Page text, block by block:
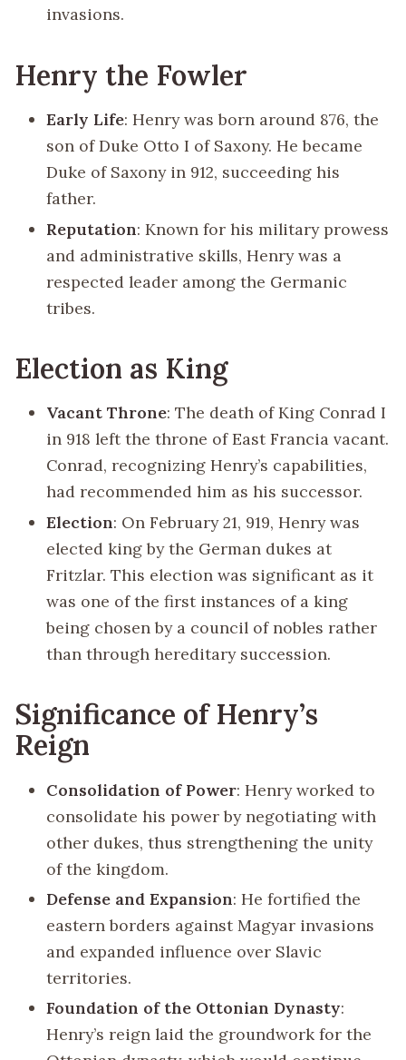
invasions.
Henry the Fowler
Early Life: Henry was born around 876, the
son of Duke Otto I of Saxony. He became
Duke of Saxony in 912, succeeding his
father.
Reputation: Known for his military prowess
and administrative skills, Henry was a
respected leader among the Germanic
tribes.
Election as King
Vacant Throne: The death of King Conrad I
in 918 left the throne of East Francia vacant.
Conrad, recognizing Henry’s capabilities,
had recommended him as his successor.
Election: On February 21, 919, Henry was
elected king by the German dukes at
Fritzlar. This election was significant as it
was one of the first instances of a king
being chosen by a council of nobles rather
than through hereditary succession.
Significance of Henry’s
Reign
Consolidation of Power: Henry worked to
consolidate his power by negotiating with
other dukes, thus strengthening the unity
of the kingdom.
Defense and Expansion: He fortified the
eastern borders against Magyar invasions
and expanded influence over Slavic
territories.
Foundation of the Ottonian Dynasty:
Henry’s reign laid the groundwork for the